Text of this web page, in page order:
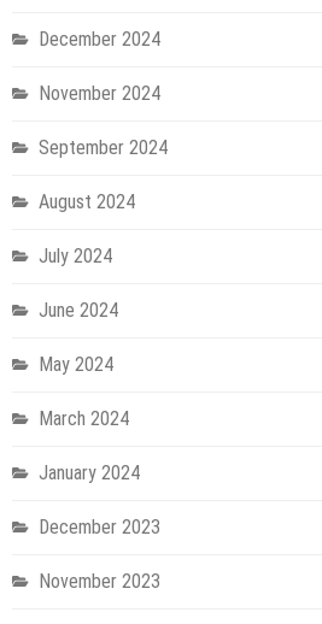
December 2024
November 2024
September 2024
August 2024
July 2024
June 2024
May 2024
March 2024
January 2024
December 2023
November 2023